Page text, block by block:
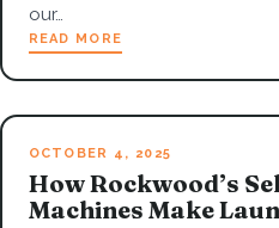
our…
READ MORE
OCTOBER 4, 2025
How Rockwood’s
Machines Make